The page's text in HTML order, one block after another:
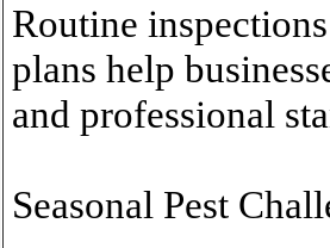
Routine
plans help
and professional
Seasonal Pest